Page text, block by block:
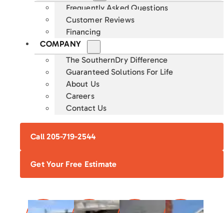
Frequently Asked Questions
Customer Reviews
Financing
COMPANY
The SouthernDry Difference
Guaranteed Solutions For Life
About Us
Careers
Contact Us
Call 205-719-2544
Get Your Free Estimate